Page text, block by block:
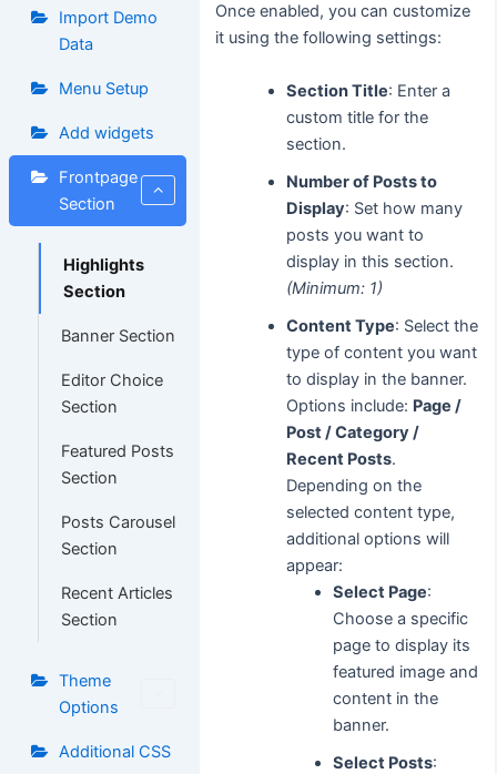
Import Demo
Data
Menu Setup
Add widgets
Frontpage
Section
Highlights
Section
Banner Section
Editor Choice
Section
Featured Posts
Section
Posts Carousel
Section
Recent Articles
Section
Theme
Options
Additional CSS
Once enabled, you can customize
it using the following settings:
Section Title: Enter a
custom title for the
section.
Number of Posts to
Display: Set how many
posts you want to
display in this section.
(Minimum: 1)
Content Type: Select the
type of content you want
to display in the banner.
Options include: Page /
Post / Category /
Recent Posts.
Depending on the
selected content type,
additional options will
appear:
Select Page:
Choose a specific
page to display its
featured image and
content in the
banner.
Select Posts: